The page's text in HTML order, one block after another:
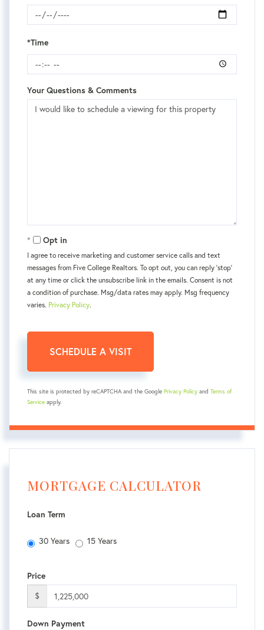
*Time
Your Questions & Comments
Opt in
I agree to receive marketing and customer service calls and text
messages from Five College Realtors. To opt out, you can reply 'stop'
at any time or click the unsubscribe link in the emails. Consent is not
a condition of purchase. Msg/data rates may apply. Msg frequency
varies. Privacy Policy.
This site is protected by reCAPTCHA and the Google Privacy Policy and Terms of
Service apply.
MORTGAGE CALCULATOR
Loan Term
30 Years 15 Years
Price
$
Down Payment